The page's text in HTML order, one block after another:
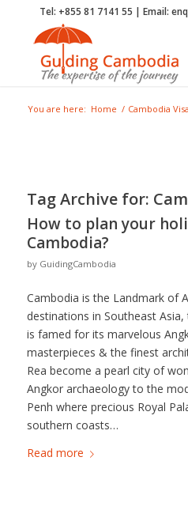
Tel: +855 81 7141 55 | Email:
You are here: Home / Cambodia Visa
Tag Archive for:
How to plan your
Cambodia?
by GuidingCambodia
Cambodia is the Landmark of
destinations in Southeast
is famed for its marvelous
masterpieces & the finest
Rea become a pearl city of
Angkor archaeology to the
Penh where precious Royal
southern coasts…
Read more